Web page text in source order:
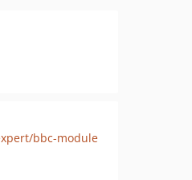
bbc-module